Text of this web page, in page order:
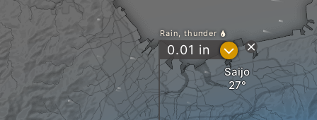
Saijo
Rain, thunder
0.01 in ?